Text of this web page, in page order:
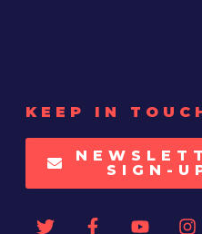
KEEP IN
SIGN-